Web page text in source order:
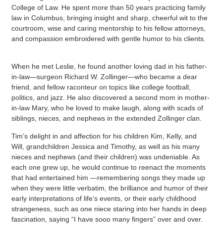
College of Law. He spent more than 50 years practicing family
law in Columbus, bringing insight and sharp, cheerful wit to the
courtroom, wise and caring mentorship to his fellow attorneys,
and compassion embroidered with gentle humor to his clients.
When he met Leslie, he found another loving dad in his father-
in-law—surgeon Richard W. Zollinger—who became a dear
friend, and fellow raconteur on topics like college football,
politics, and jazz. He also discovered a second mom in mother-
in-law Mary, who he loved to make laugh, along with scads of
siblings, nieces, and nephews in the extended Zollinger clan.
Tim’s delight in and affection for his children Kim, Kelly, and
Will, grandchildren Jessica and Timothy, as well as his many
nieces and nephews (and their children) was undeniable. As
each one grew up, he would continue to reenact the moments
that had entertained him —remembering songs they made up
when they were little verbatim, the brilliance and humor of their
early interpretations of life’s events, or their early childhood
strangeness, such as one niece staring into her hands in deep
fascination, saying “I have sooo many fingers” over and over.